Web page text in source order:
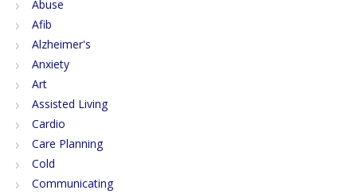
Abuse
Afib
Alzheimer's
Anxiety
Art
Assisted Living
Cardio
Care Planning
Cold
Communicating